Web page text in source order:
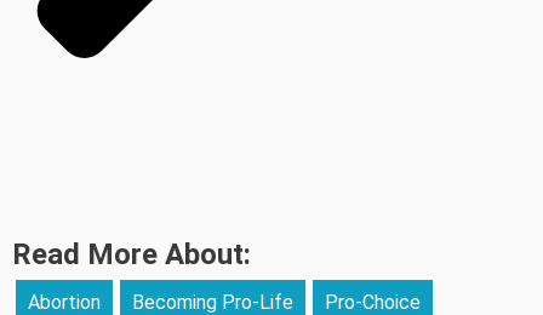
Read More About:
Abortion Becoming Pro-Life Pro-Choice